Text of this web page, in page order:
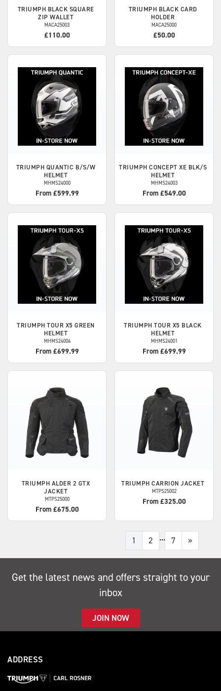
TRIUMPH BLACK SQUARE
ZIP WALLET
MACA25003
£110.00
TRIUMPH BLACK CARD
HOLDER
MACA25000
£50.00
TRIUMPH QUANTIC B/S/W
HELMET
MHMS24000
From £599.99
TRIUMPH CONCEPT XE BLK/S
HELMET
MHMS24003
From £549.00
TRIUMPH TOUR X5 GREEN
HELMET
MHMS24004
From £699.99
TRIUMPH TOUR X5 BLACK
HELMET
MHMS24001
From £699.99
TRIUMPH ALDER 2 GTX
JACKET
MTPS25000
From £675.00
TRIUMPH CARRION JACKET
MTPS25002
From £325.00
1 2 ... 7 »
Get the latest news and offers straight to your
inbox
JOIN NOW
ADDRESS